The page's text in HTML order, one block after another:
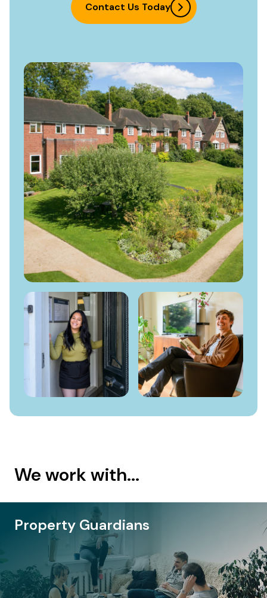
Contact Us Today
We work with...
Owners